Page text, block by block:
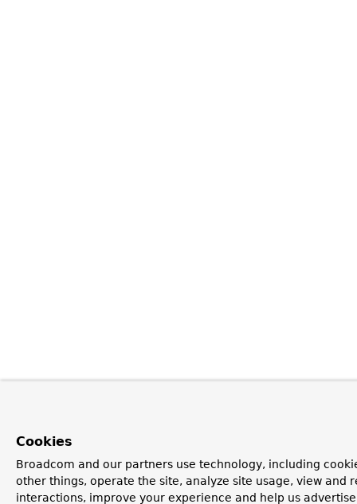
Cookies
Broadcom and our partners use technology, including
other things, operate the site, analyze site usage, view and
interactions, improve your experience and help us